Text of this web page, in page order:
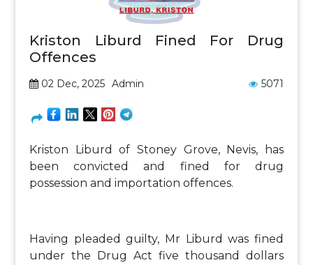
Kriston Liburd Fined For Drug
Offences
02 Dec, 2025 Admin 5071
Kriston Liburd of Stoney Grove, Nevis, has
been convicted and fined for drug
possession and importation offences.
Having pleaded guilty, Mr Liburd was fined
under the Drug Act five thousand dollars